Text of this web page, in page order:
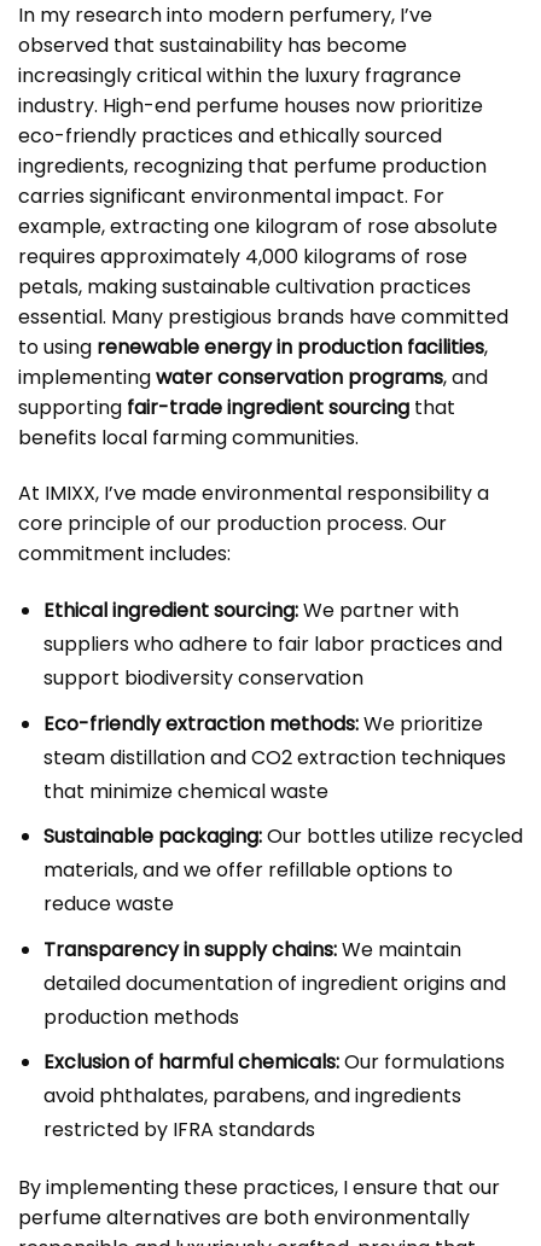
In my research into modern perfumery, I’ve
observed that sustainability has become
increasingly critical within the luxury fragrance
industry. High-end perfume houses now prioritize
eco-friendly practices and ethically sourced
ingredients, recognizing that perfume production
carries significant environmental impact. For
example, extracting one kilogram of rose absolute
requires approximately 4,000 kilograms of rose
petals, making sustainable cultivation practices
essential. Many prestigious brands have committed
to using renewable energy in production facilities,
implementingwater conservation programs, and
supporting fair-trade ingredient sourcing that
benefits local farming communities.
At IMIXX, I’ve made environmental responsibility a
core principle of our production process. Our
commitment includes:
Ethical ingredient sourcing:We partner with
suppliers who adhere to fair labor practices and
support biodiversity conservation
Eco-friendly extraction methods:We prioritize
steam distillation and CO2 extraction techniques
that minimize chemical waste
Sustainable packaging:Our bottles utilize recycled
materials, and we offer refillable options to
reduce waste
Transparency in supply chains:We maintain
detailed documentation of ingredient origins and
production methods
Exclusion of harmful chemicals:Our formulations
avoid phthalates, parabens, and ingredients
restricted by IFRA standards
By implementing these practices, I ensure that our
perfume alternatives are both environmentally